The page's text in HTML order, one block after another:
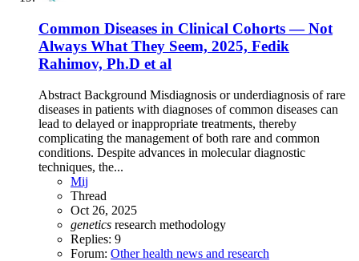
Common Diseases in Clinical Cohorts — Not
Always What They Seem, 2025, Fedik
Rahimov, Ph.D et al
Abstract Background Misdiagnosis or underdiagnosis of rare
diseases in patients with diagnoses of common diseases can
lead to delayed or inappropriate treatments, thereby
complicating the management of both rare and common
conditions. Despite advances in molecular diagnostic
techniques, the...
Mij
Thread
Oct 26, 2025
genetics research methodology
Replies: 9
Forum: Other health news and research